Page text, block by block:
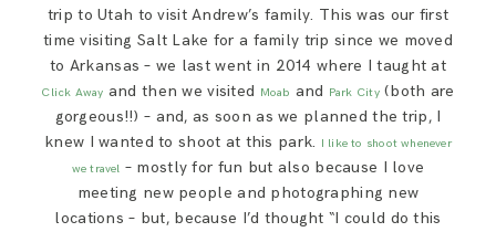
trip to Utah to visit Andrew’s family. This was our first
time visiting Salt Lake for a family trip since we moved
to Arkansas – we last went in 2014 where I taught at
Click Away and then we visited Moab and Park City(both are
gorgeous!!) – and, as soon as we planned the trip, I
knew I wanted to shoot at this park. I like to shoot whenever
we travel – mostly for fun but also because I love
meeting new people and photographing new
locations – but, because I’d thought “I could do this